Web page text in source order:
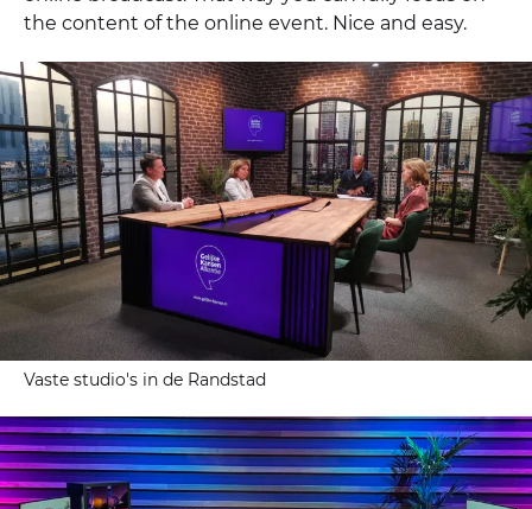
the content of the online event. Nice and easy.
Vaste studio's in de Randstad